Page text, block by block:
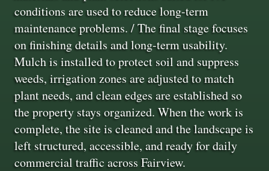
conditions are used to reduce long-term
maintenance problems. / The final stage focuses
on finishing details and long-term usability.
Mulch is installed to protect soil and suppress
weeds, irrigation zones are adjusted to match
plant needs, and clean edges are established so
the property stays organized. When the work is
complete, the site is cleaned and the landscape is
left structured, accessible, and ready for daily
commercial traffic across Fairview.